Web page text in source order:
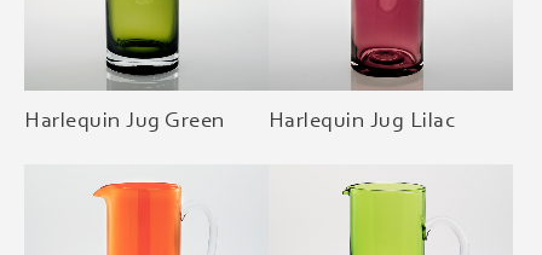
Harlequin Jug Green Harlequin Jug Lilac